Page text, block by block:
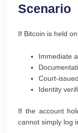
Scenario
If Bitcoin is held
Immediate
Court-
Identity
If the account
cannot simply log